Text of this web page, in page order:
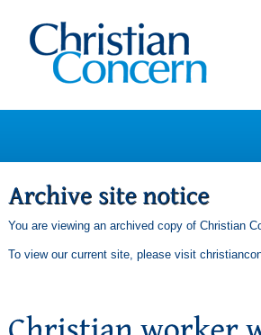
You are viewing an archived copy of Christian
To view our current site, please visit